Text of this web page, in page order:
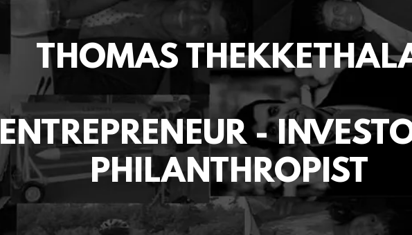
THOMAS
ENTREPRENEUR -
PHILANTHROPIST